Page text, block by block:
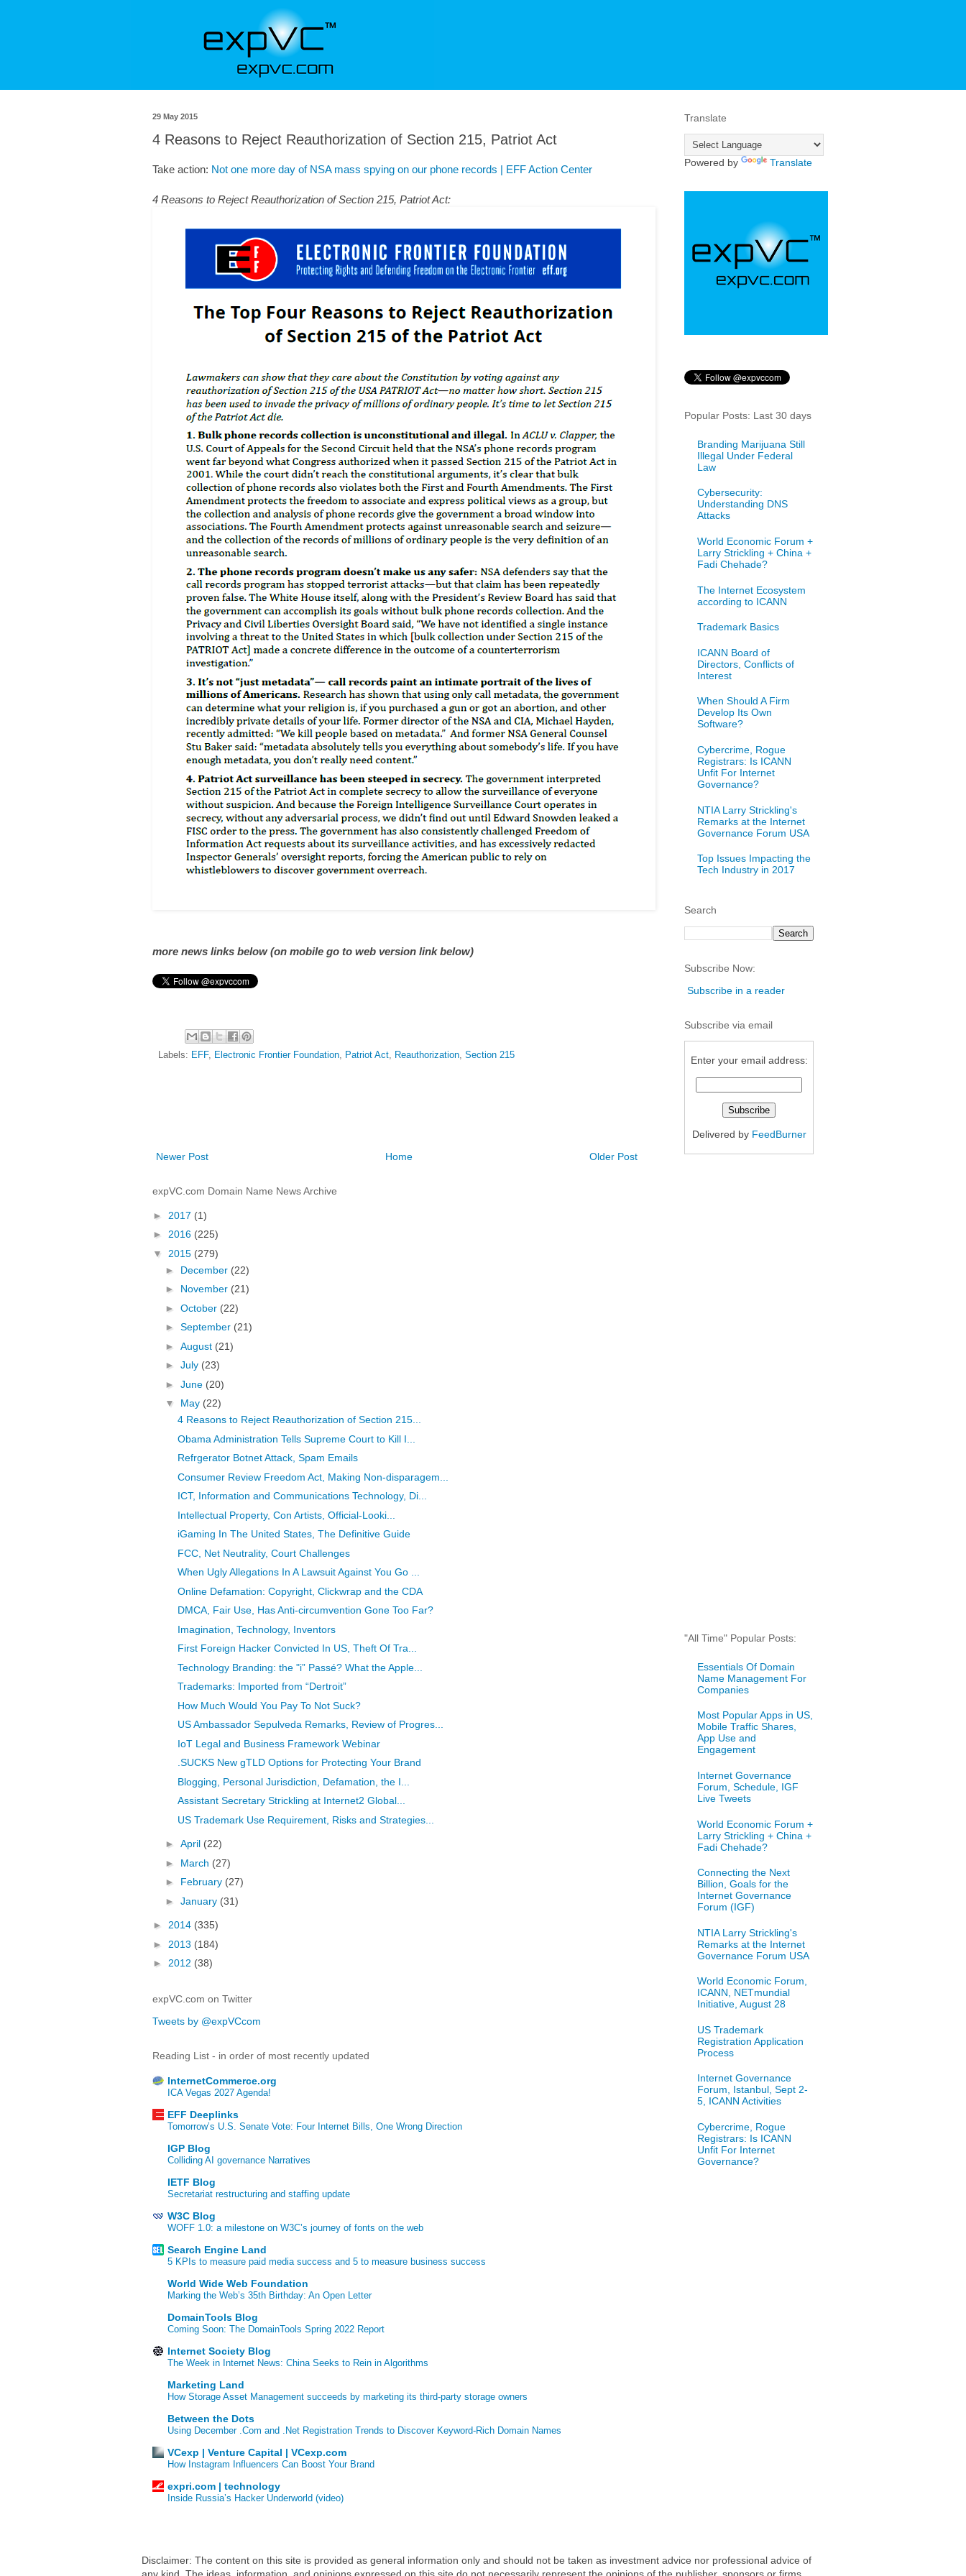
29 May 2015
4 Reasons to Reject Reauthorization of Section 215, Patriot Act
Take action: Not one more day of NSA mass spying on our phone records | EFF Action Center
4 Reasons to Reject Reauthorization of Section 215, Patriot Act:
more news links below (on mobile go to web version link below)
Labels: EFF, Electronic Frontier Foundation, Patriot Act, Reauthorization, Section 215
Newer Post Older Post
Home
expVC.com Domain Name News Archive
► 2017 (1)
► 2016 (225)
▼ 2015 (279)
► December (22)
► November (21)
► October (22)
► September (21)
► August (21)
► July (23)
► June (20)
▼ May (22)
4 Reasons to Reject Reauthorization of Section 215...
Obama Administration Tells Supreme Court to Kill I...
Refrgerator Botnet Attack, Spam Emails
Consumer Review Freedom Act, Making Non-disparagem...
ICT, Information and Communications Technology, Di...
Intellectual Property, Con Artists, Official-Looki...
iGaming In The United States, The Definitive Guide
FCC, Net Neutrality, Court Challenges
When Ugly Allegations In A Lawsuit Against You Go ...
Online Defamation: Copyright, Clickwrap and the CDA
DMCA, Fair Use, Has Anti-circumvention Gone Too Far?
Imagination, Technology, Inventors
First Foreign Hacker Convicted In US, Theft Of Tra...
Technology Branding: the "i” Passé? What the Apple...
Trademarks: Imported from “Dertroit”
How Much Would You Pay To Not Suck?
US Ambassador Sepulveda Remarks, Review of Progres...
IoT Legal and Business Framework Webinar
.SUCKS New gTLD Options for Protecting Your Brand
Blogging, Personal Jurisdiction, Defamation, the I...
Assistant Secretary Strickling at Internet2 Global...
US Trademark Use Requirement, Risks and Strategies...
► April (22)
► March (27)
► February (27)
► January (31)
► 2014 (335)
► 2013 (184)
► 2012 (38)
expVC.com on Twitter
Tweets by @expVCcom
Reading List - in order of most recently updated
InternetCommerce.org
ICA Vegas 2027 Agenda!
EFF Deeplinks
Tomorrow’s U.S. Senate Vote: Four Internet Bills, One Wrong Direction
IGP Blog
Colliding AI governance Narratives
IETF Blog
Secretariat restructuring and staffing update
W3C Blog
WOFF 1.0: a milestone on W3C’s journey of fonts on the web
Search Engine Land
5 KPIs to measure paid media success and 5 to measure business success
World Wide Web Foundation
Marking the Web’s 35th Birthday: An Open Letter
DomainTools Blog
Coming Soon: The DomainTools Spring 2022 Report
Internet Society Blog
The Week in Internet News: China Seeks to Rein in Algorithms
Marketing Land
How Storage Asset Management succeeds by marketing its third-party storage owners
Between the Dots
Using December .Com and .Net Registration Trends to Discover Keyword-Rich Domain Names
VCexp | Venture Capital | VCexp.com
How Instagram Influencers Can Boost Your Brand
expri.com | technology
Inside Russia’s Hacker Underworld (video)
Translate
Powered by Translate
Popular Posts: Last 30 days
Branding Marijuana Still
Illegal Under Federal
Law
Cybersecurity:
Understanding DNS
Attacks
World Economic Forum +
Larry Strickling + China +
Fadi Chehade?
The Internet Ecosystem
according to ICANN
Trademark Basics
ICANN Board of
Directors, Conflicts of
Interest
When Should A Firm
Develop Its Own
Software?
Cybercrime, Rogue
Registrars: Is ICANN
Unfit For Internet
Governance?
NTIA Larry Strickling's
Remarks at the Internet
Governance Forum USA
Top Issues Impacting the
Tech Industry in 2017
Search
Subscribe Now:
Subscribe in a reader
Subscribe via email
Enter your email address:
Delivered by FeedBurner
"All Time" Popular Posts:
Essentials Of Domain
Name Management For
Companies
Most Popular Apps in US,
Mobile Traffic Shares,
App Use and
Engagement
Internet Governance
Forum, Schedule, IGF
Live Tweets
World Economic Forum +
Larry Strickling + China +
Fadi Chehade?
Connecting the Next
Billion, Goals for the
Internet Governance
Forum (IGF)
NTIA Larry Strickling's
Remarks at the Internet
Governance Forum USA
World Economic Forum,
ICANN, NETmundial
Initiative, August 28
US Trademark
Registration Application
Process
Internet Governance
Forum, Istanbul, Sept 2-
5, ICANN Activities
Cybercrime, Rogue
Registrars: Is ICANN
Unfit For Internet
Governance?
Disclaimer: The content on this site is provided as general information only and should not be taken as investment advice nor professional advice of
any kind. The ideas, information, and opinions expressed on this site do not necessarily represent the opinions of the publisher, sponsors or firms